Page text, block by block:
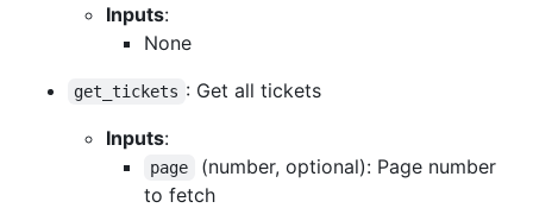
Inputs:
None
get_tickets : Get all tickets
Inputs:
page
(number, optional): Page number
to fetch